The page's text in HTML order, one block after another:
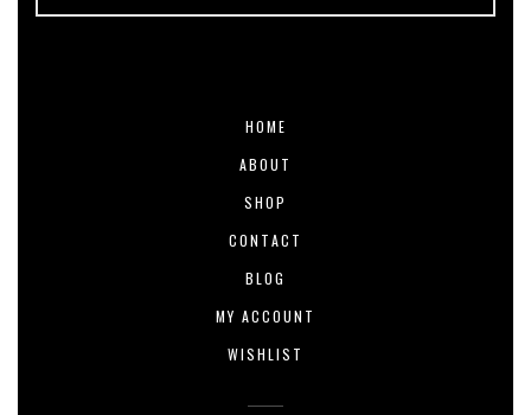
HOME
ABOUT
SHOP
CONTACT
BLOG
MY ACCOUNT
WISHLIST